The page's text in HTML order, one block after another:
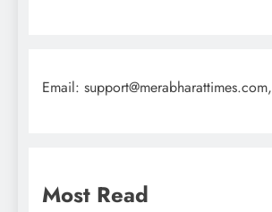
Email: support@merabharattimes.com,
Most Read